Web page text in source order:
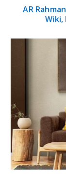
AR
Wiki,